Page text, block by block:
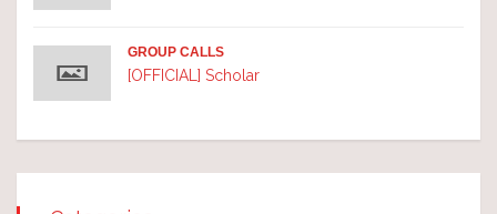
GROUP CALLS
[OFFICIAL] Scholar